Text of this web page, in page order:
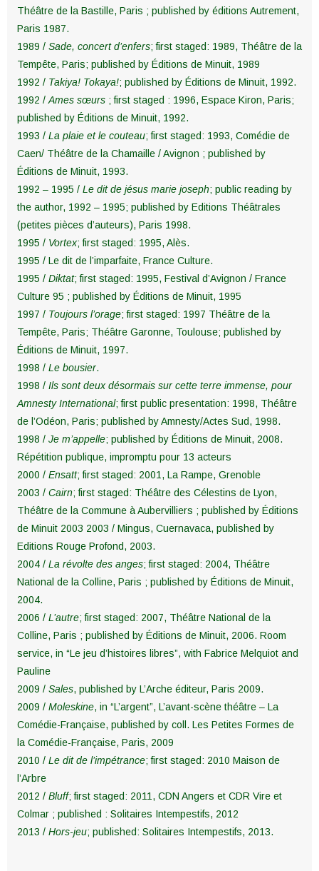
Théâtre de la Bastille, Paris ; published by éditions Autrement,
Paris 1987.
1989 / Sade, concert d’enfers; first staged: 1989, Théâtre de la
Tempête, Paris; published by Éditions de Minuit, 1989
1992 / Takiya! Tokaya!; published by Éditions de Minuit, 1992.
1992 / Ames sœurs ; first staged : 1996, Espace Kiron, Paris;
published by Éditions de Minuit, 1992.
1993 / La plaie et le couteau; first staged: 1993, Comédie de
Caen/ Théâtre de la Chamaille / Avignon ; published by
Éditions de Minuit, 1993.
1992 – 1995 / Le dit de jésus marie joseph; public reading by
the author, 1992 – 1995; published by Editions Théâtrales
(petites pièces d’auteurs), Paris 1998.
1995 / Vortex; first staged: 1995, Alès.
1995 / Le dit de l’imparfaite, France Culture.
1995 / Diktat; first staged: 1995, Festival d’Avignon / France
Culture 95 ; published by Éditions de Minuit, 1995
1997 / Toujours l’orage; first staged: 1997 Théâtre de la
Tempête, Paris; Théâtre Garonne, Toulouse; published by
Éditions de Minuit, 1997.
1998 / Le bousier.
1998 / Ils sont deux désormais sur cette terre immense, pour
Amnesty International; first public presentation: 1998, Théâtre
de l’Odéon, Paris; published by Amnesty/Actes Sud, 1998.
1998 / Je m’appelle; published by Éditions de Minuit, 2008.
Répétition publique, impromptu pour 13 acteurs
2000 / Ensatt; first staged: 2001, La Rampe, Grenoble
2003 / Cairn; first staged: Théâtre des Célestins de Lyon,
Théâtre de la Commune à Aubervilliers ; published by Éditions
de Minuit 2003 2003 / Mingus, Cuernavaca, published by
Editions Rouge Profond, 2003.
2004 / La révolte des anges; first staged: 2004, Théâtre
National de la Colline, Paris ; published by Éditions de Minuit,
2004.
2006 / L’autre; first staged: 2007, Théâtre National de la
Colline, Paris ; published by Éditions de Minuit, 2006. Room
service, in “Le jeu d’histoires libres”, with Fabrice Melquiot and
Pauline
2009 / Sales, published by L’Arche éditeur, Paris 2009.
2009 / Moleskine, in “L’argent”, L’avant-scène théâtre – La
Comédie-Française, published by coll. Les Petites Formes de
la Comédie-Française, Paris, 2009
2010 / Le dit de l’impétrance; first staged: 2010 Maison de
l’Arbre
2012 / Bluff; first staged: 2011, CDN Angers et CDR Vire et
Colmar ; published : Solitaires Intempestifs, 2012
2013 / Hors-jeu; published: Solitaires Intempestifs, 2013.